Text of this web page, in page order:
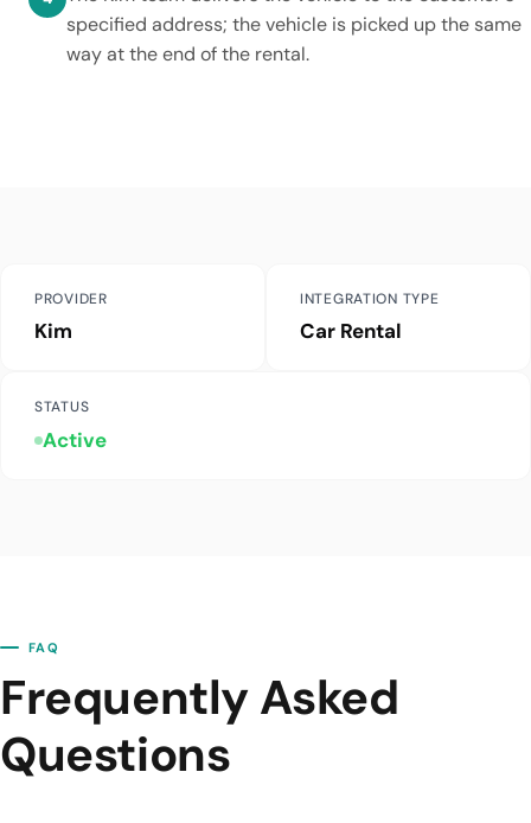
specified address; the vehicle is picked up the same
way at the end of the rental.
PROVIDER
Kim
INTEGRATION TYPE
Car Rental
STATUS
Active
FAQ
Frequently Asked
Questions